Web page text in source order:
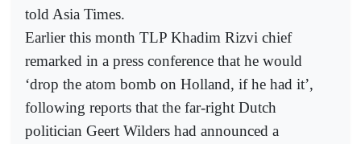
told Asia Times.
Earlier this month TLP Khadim Rizvi chief
remarked in a press conference that he would
‘drop the atom bomb on Holland, if he had it’,
following reports that the far-right Dutch
politician Geert Wilders had announced a